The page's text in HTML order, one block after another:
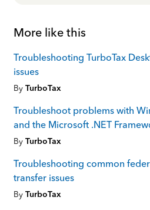
More like this
Troubleshooting TurboTax
issues
By TurboTax
Troubleshoot problems with
and the Microsoft .NET
By TurboTax
Troubleshooting common
transfer issues
By TurboTax